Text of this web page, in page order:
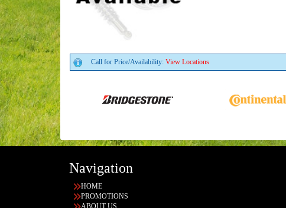
Call for Price/Availability: View Locations
Navigation
HOME
PROMOTIONS
ABOUT US